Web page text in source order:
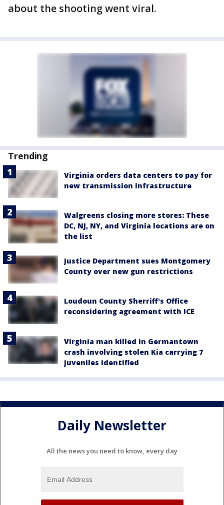
about the shooting went viral.
Trending
Virginia orders data centers to pay for
new transmission infrastructure
Walgreens closing more stores: These
DC, NJ, NY, and Virginia locations are on
the list
Justice Department sues Montgomery
County over new gun restrictions
Loudoun County Sherriff's Office
reconsidering agreement with ICE
Virginia man killed in Germantown
crash involving stolen Kia carrying 7
juveniles identified
Daily Newsletter
All the news you need to know, every day